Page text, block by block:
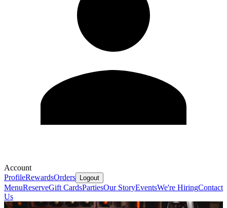
Account
ProfileRewardsOrders Logout
MenuReserveGift CardsPartiesOur StoryEventsWe're HiringContact
Us